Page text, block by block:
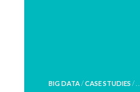
POSTED
BIG DATA/CASE STUDIES / . . .